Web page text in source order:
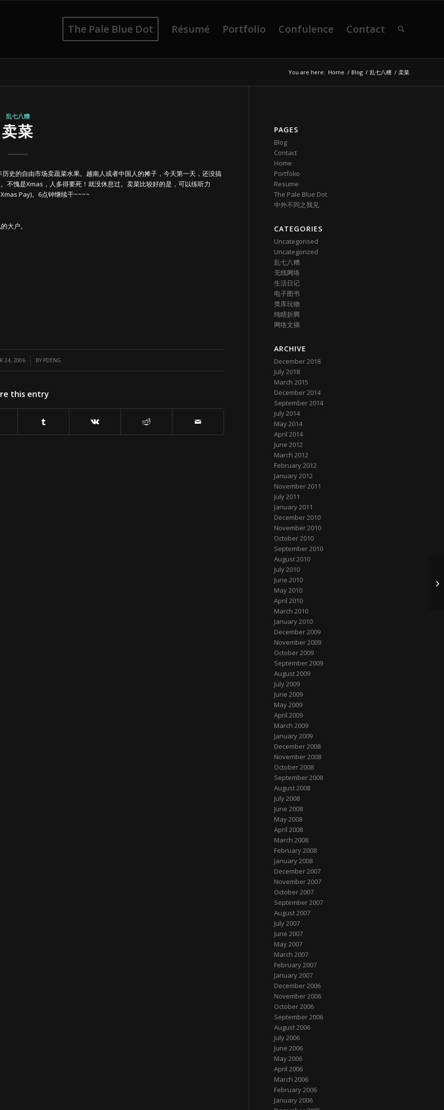
The Pale Blue Dot Résumé Portfolio Confulence Contact
You are here: Home / Blog / 乱七八糟 / 卖菜
乱七八糟
卖菜
历史的自由市场卖蔬菜水果。越南人或者中国人的摊子，今天第一天，还没搞
不愧是Xmas，人多得要死！就没休息过。卖菜比较好的是，可以练听力
Pay)。6点钟继续干~~~~
大户。
24, 2006 BY PDENG
this entry
PAGES
Blog
Contact
Home
Portfolio
Resume
The Pale Blue Dot
中外不同之我见
CATEGORIES
Uncategorised
Uncategorized
乱七八糟
无线网络
生活日记
电子图书
类库玩物
纯瞎折腾
网络文摘
ARCHIVE
December 2018
July 2018
March 2015
December 2014
September 2014
July 2014
May 2014
April 2014
June 2012
March 2012
February 2012
January 2012
November 2011
July 2011
January 2011
December 2010
November 2010
October 2010
September 2010
August 2010
July 2010
June 2010
May 2010
April 2010
March 2010
January 2010
December 2009
November 2009
October 2009
September 2009
August 2009
July 2009
June 2009
May 2009
April 2009
March 2009
January 2009
December 2008
November 2008
October 2008
September 2008
August 2008
July 2008
June 2008
May 2008
April 2008
March 2008
February 2008
January 2008
December 2007
November 2007
October 2007
September 2007
August 2007
July 2007
June 2007
May 2007
March 2007
February 2007
January 2007
December 2006
November 2006
October 2006
September 2006
August 2006
July 2006
June 2006
May 2006
April 2006
March 2006
February 2006
January 2006